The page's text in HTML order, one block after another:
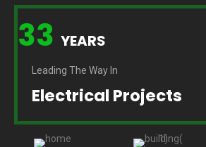
33 YEARS
Leading The Way In
Electrical Projects